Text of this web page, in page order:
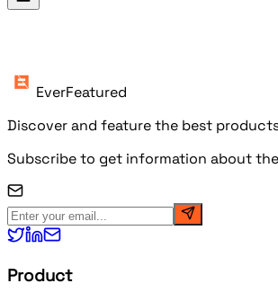
Products
EverFeatured
Discover and feature the best
Subscribe to get information about
Product